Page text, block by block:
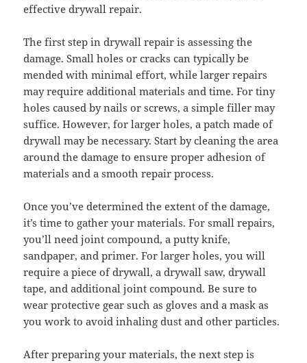
effective drywall repair.
The first step in drywall repair is assessing the
damage. Small holes or cracks can typically be
mended with minimal effort, while larger repairs
may require additional materials and time. For tiny
holes caused by nails or screws, a simple filler may
suffice. However, for larger holes, a patch made of
drywall may be necessary. Start by cleaning the area
around the damage to ensure proper adhesion of
materials and a smooth repair process.
Once you’ve determined the extent of the damage,
it’s time to gather your materials. For small repairs,
you’ll need joint compound, a putty knife,
sandpaper, and primer. For larger holes, you will
require a piece of drywall, a drywall saw, drywall
tape, and additional joint compound. Be sure to
wear protective gear such as gloves and a mask as
you work to avoid inhaling dust and other particles.
After preparing your materials, the next step is